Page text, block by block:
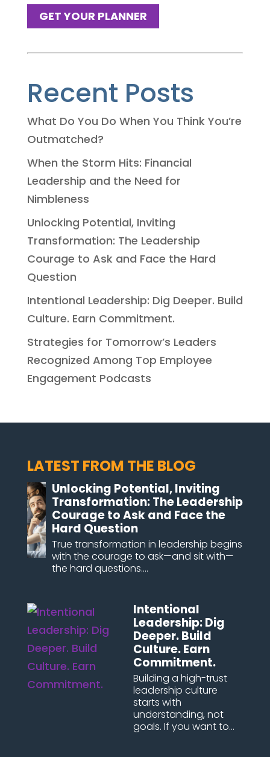
GET YOUR PLANNER
Recent Posts
What Do You Do When You Think You’re
Outmatched?
When the Storm Hits: Financial
Leadership and the Need for
Nimbleness
Unlocking Potential, Inviting
Transformation: The Leadership
Courage to Ask and Face the Hard
Question
Intentional Leadership: Dig Deeper. Build
Culture. Earn Commitment.
Strategies for Tomorrow’s Leaders
Recognized Among Top Employee
Engagement Podcasts
LATEST FROM THE BLOG
Unlocking Potential, Inviting
Transformation: The Leadership
Courage to Ask and Face the
Hard Question
True transformation in leadership begins
with the courage to ask—and sit with—
the hard questions....
Intentional
Leadership: Dig
Deeper. Build
Culture. Earn
Commitment.
Building a high-trust
leadership culture
starts with
understanding, not
goals. If you want to...